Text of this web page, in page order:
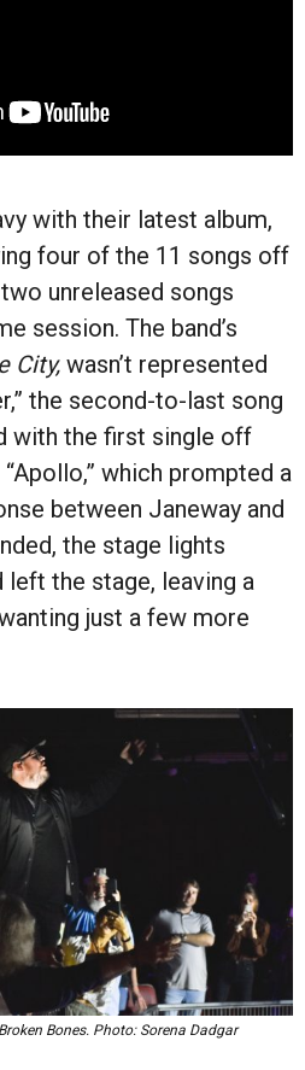
with their latest album,
four of the 11 songs off
unreleased songs
session. The band’s
City, wasn’t represented
the second-to-last song
with the first single off
“Apollo,” which prompted a
between Janeway and
the stage lights
left the stage, leaving a
just a few more
Bones. Photo: Sorena Dadgar